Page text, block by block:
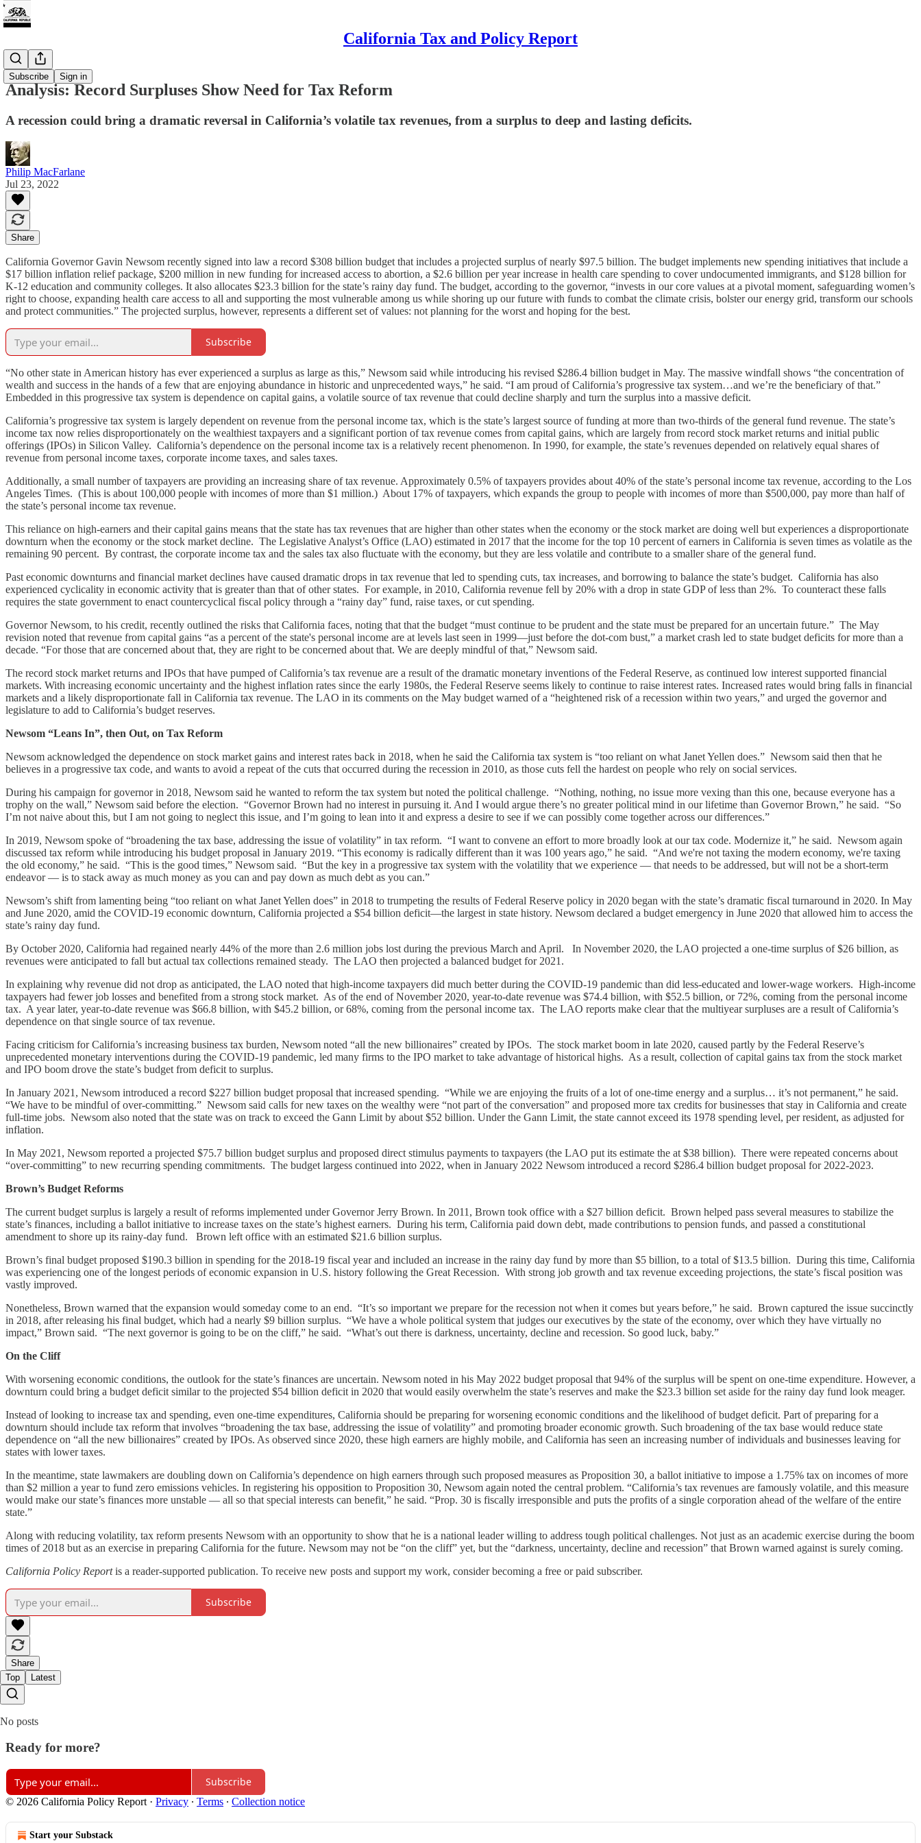
California Tax and Policy Report
Subscribe Sign in
Tax
Analysis: Record Surpluses Show Need for Tax Reform
A recession could bring a dramatic reversal in California’s volatile tax revenues, from a surplus to deep and lasting deficits.
Philip MacFarlane
Jul 23, 2022
Share
California Governor Gavin Newsom recently signed into law a record $308 billion budget that includes a projected surplus of nearly $97.5 billion. The budget implements new spending initiatives that include a
$17 billion inflation relief package, $200 million in new funding for increased access to abortion, a $2.6 billion per year increase in health care spending to cover undocumented immigrants, and $128 billion for
K-12 education and community colleges. It also allocates $23.3 billion for the state’s rainy day fund. The budget, according to the governor, “invests in our core values at a pivotal moment, safeguarding women’s
right to choose, expanding health care access to all and supporting the most vulnerable among us while shoring up our future with funds to combat the climate crisis, bolster our energy grid, transform our schools
and protect communities.” The projected surplus, however, represents a different set of values: not planning for the worst and hoping for the best.
Subscribe
“No other state in American history has ever experienced a surplus as large as this,” Newsom said while introducing his revised $286.4 billion budget in May. The massive windfall shows “the concentration of
wealth and success in the hands of a few that are enjoying abundance in historic and unprecedented ways,” he said. “I am proud of California’s progressive tax system…and we’re the beneficiary of that.”
Embedded in this progressive tax system is dependence on capital gains, a volatile source of tax revenue that could decline sharply and turn the surplus into a massive deficit.
California’s progressive tax system is largely dependent on revenue from the personal income tax, which is the state’s largest source of funding at more than two-thirds of the general fund revenue. The state’s
income tax now relies disproportionately on the wealthiest taxpayers and a significant portion of tax revenue comes from capital gains, which are largely from record stock market returns and initial public
offerings (IPOs) in Silicon Valley. California’s dependence on the personal income tax is a relatively recent phenomenon. In 1990, for example, the state’s revenues depended on relatively equal shares of
revenue from personal income taxes, corporate income taxes, and sales taxes.
Additionally, a small number of taxpayers are providing an increasing share of tax revenue. Approximately 0.5% of taxpayers provides about 40% of the state’s personal income tax revenue, according to the Los
Angeles Times. (This is about 100,000 people with incomes of more than $1 million.) About 17% of taxpayers, which expands the group to people with incomes of more than $500,000, pay more than half of
the state’s personal income tax revenue.
This reliance on high-earners and their capital gains means that the state has tax revenues that are higher than other states when the economy or the stock market are doing well but experiences a disproportionate
downturn when the economy or the stock market decline. The Legislative Analyst’s Office (LAO) estimated in 2017 that the income for the top 10 percent of earners in California is seven times as volatile as the
remaining 90 percent. By contrast, the corporate income tax and the sales tax also fluctuate with the economy, but they are less volatile and contribute to a smaller share of the general fund.
Past economic downturns and financial market declines have caused dramatic drops in tax revenue that led to spending cuts, tax increases, and borrowing to balance the state’s budget. California has also
experienced cyclicality in economic activity that is greater than that of other states. For example, in 2010, California revenue fell by 20% with a drop in state GDP of less than 2%. To counteract these falls
requires the state government to enact countercyclical fiscal policy through a “rainy day” fund, raise taxes, or cut spending.
Governor Newsom, to his credit, recently outlined the risks that California faces, noting that that the budget “must continue to be prudent and the state must be prepared for an uncertain future.” The May
revision noted that revenue from capital gains “as a percent of the state's personal income are at levels last seen in 1999—just before the dot-com bust,” a market crash led to state budget deficits for more than a
decade. “For those that are concerned about that, they are right to be concerned about that. We are deeply mindful of that,” Newsom said.
The record stock market returns and IPOs that have pumped of California’s tax revenue are a result of the dramatic monetary inventions of the Federal Reserve, as continued low interest supported financial
markets. With increasing economic uncertainty and the highest inflation rates since the early 1980s, the Federal Reserve seems likely to continue to raise interest rates. Increased rates would bring falls in financial
markets and a likely disproportionate fall in California tax revenue. The LAO in its comments on the May budget warned of a “heightened risk of a recession within two years,” and urged the governor and
legislature to add to California’s budget reserves.
Newsom “Leans In”, then Out, on Tax Reform
Newsom acknowledged the dependence on stock market gains and interest rates back in 2018, when he said the California tax system is “too reliant on what Janet Yellen does.” Newsom said then that he
believes in a progressive tax code, and wants to avoid a repeat of the cuts that occurred during the recession in 2010, as those cuts fell the hardest on people who rely on social services.
During his campaign for governor in 2018, Newsom said he wanted to reform the tax system but noted the political challenge. “Nothing, nothing, no issue more vexing than this one, because everyone has a
trophy on the wall,” Newsom said before the election. “Governor Brown had no interest in pursuing it. And I would argue there’s no greater political mind in our lifetime than Governor Brown,” he said. “So
I’m not naive about this, but I am not going to neglect this issue, and I’m going to lean into it and express a desire to see if we can possibly come together across our differences.”
In 2019, Newsom spoke of “broadening the tax base, addressing the issue of volatility” in tax reform. “I want to convene an effort to more broadly look at our tax code. Modernize it,” he said. Newsom again
discussed tax reform while introducing his budget proposal in January 2019. “This economy is radically different than it was 100 years ago,” he said. “And we're not taxing the modern economy, we're taxing
the old economy,” he said. “This is the good times,” Newsom said. “But the key in a progressive tax system with the volatility that we experience — that needs to be addressed, but will not be a short-term
endeavor — is to stack away as much money as you can and pay down as much debt as you can.”
Newsom’s shift from lamenting being “too reliant on what Janet Yellen does” in 2018 to trumpeting the results of Federal Reserve policy in 2020 began with the state’s dramatic fiscal turnaround in 2020. In May
and June 2020, amid the COVID-19 economic downturn, California projected a $54 billion deficit—the largest in state history. Newsom declared a budget emergency in June 2020 that allowed him to access the
state’s rainy day fund.
By October 2020, California had regained nearly 44% of the more than 2.6 million jobs lost during the previous March and April. In November 2020, the LAO projected a one-time surplus of $26 billion, as
revenues were anticipated to fall but actual tax collections remained steady. The LAO then projected a balanced budget for 2021.
In explaining why revenue did not drop as anticipated, the LAO noted that high-income taxpayers did much better during the COVID-19 pandemic than did less-educated and lower-wage workers. High-income
taxpayers had fewer job losses and benefited from a strong stock market. As of the end of November 2020, year-to-date revenue was $74.4 billion, with $52.5 billion, or 72%, coming from the personal income
tax. A year later, year-to-date revenue was $66.8 billion, with $45.2 billion, or 68%, coming from the personal income tax. The LAO reports make clear that the multiyear surpluses are a result of California’s
dependence on that single source of tax revenue.
Facing criticism for California’s increasing business tax burden, Newsom noted “all the new billionaires” created by IPOs. The stock market boom in late 2020, caused partly by the Federal Reserve’s
unprecedented monetary interventions during the COVID-19 pandemic, led many firms to the IPO market to take advantage of historical highs. As a result, collection of capital gains tax from the stock market
and IPO boom drove the state’s budget from deficit to surplus.
In January 2021, Newsom introduced a record $227 billion budget proposal that increased spending. “While we are enjoying the fruits of a lot of one-time energy and a surplus… it’s not permanent,” he said.
“We have to be mindful of over-committing.” Newsom said calls for new taxes on the wealthy were “not part of the conversation” and proposed more tax credits for businesses that stay in California and create
full-time jobs. Newsom also noted that the state was on track to exceed the Gann Limit by about $52 billion. Under the Gann Limit, the state cannot exceed its 1978 spending level, per resident, as adjusted for
inflation.
In May 2021, Newsom reported a projected $75.7 billion budget surplus and proposed direct stimulus payments to taxpayers (the LAO put its estimate the at $38 billion). There were repeated concerns about
“over-committing” to new recurring spending commitments. The budget largess continued into 2022, when in January 2022 Newsom introduced a record $286.4 billion budget proposal for 2022-2023.
Brown’s Budget Reforms
The current budget surplus is largely a result of reforms implemented under Governor Jerry Brown. In 2011, Brown took office with a $27 billion deficit. Brown helped pass several measures to stabilize the
state’s finances, including a ballot initiative to increase taxes on the state’s highest earners. During his term, California paid down debt, made contributions to pension funds, and passed a constitutional
amendment to shore up its rainy-day fund. Brown left office with an estimated $21.6 billion surplus.
Brown’s final budget proposed $190.3 billion in spending for the 2018-19 fiscal year and included an increase in the rainy day fund by more than $5 billion, to a total of $13.5 billion. During this time, California
was experiencing one of the longest periods of economic expansion in U.S. history following the Great Recession. With strong job growth and tax revenue exceeding projections, the state’s fiscal position was
vastly improved.
Nonetheless, Brown warned that the expansion would someday come to an end. “It’s so important we prepare for the recession not when it comes but years before,” he said. Brown captured the issue succinctly
in 2018, after releasing his final budget, which had a nearly $9 billion surplus. “We have a whole political system that judges our executives by the state of the economy, over which they have virtually no
impact,” Brown said. “The next governor is going to be on the cliff,” he said. “What’s out there is darkness, uncertainty, decline and recession. So good luck, baby.”
On the Cliff
With worsening economic conditions, the outlook for the state’s finances are uncertain. Newsom noted in his May 2022 budget proposal that 94% of the surplus will be spent on one-time expenditure. However, a
downturn could bring a budget deficit similar to the projected $54 billion deficit in 2020 that would easily overwhelm the state’s reserves and make the $23.3 billion set aside for the rainy day fund look meager.
Instead of looking to increase tax and spending, even one-time expenditures, California should be preparing for worsening economic conditions and the likelihood of budget deficit. Part of preparing for a
downturn should include tax reform that involves “broadening the tax base, addressing the issue of volatility” and promoting broader economic growth. Such broadening of the tax base would reduce state
dependence on “all the new billionaires” created by IPOs. As observed since 2020, these high earners are highly mobile, and California has seen an increasing number of individuals and businesses leaving for
states with lower taxes.
In the meantime, state lawmakers are doubling down on California’s dependence on high earners through such proposed measures as Proposition 30, a ballot initiative to impose a 1.75% tax on incomes of more
than $2 million a year to fund zero emissions vehicles. In registering his opposition to Proposition 30, Newsom again noted the central problem. “California’s tax revenues are famously volatile, and this measure
would make our state’s finances more unstable — all so that special interests can benefit,” he said. “Prop. 30 is fiscally irresponsible and puts the profits of a single corporation ahead of the welfare of the entire
state.”
Along with reducing volatility, tax reform presents Newsom with an opportunity to show that he is a national leader willing to address tough political challenges. Not just as an academic exercise during the boom
times of 2018 but as an exercise in preparing California for the future. Newsom may not be “on the cliff” yet, but the “darkness, uncertainty, decline and recession” that Brown warned against is surely coming.
California Policy Reportis a reader-supported publication. To receive new posts and support my work, consider becoming a free or paid subscriber.
Subscribe
Share
Top
Latest
No posts
Ready for more?
Subscribe
© 2026 California Policy Report · Privacy ∙ Terms ∙ Collection notice
Start your Substack